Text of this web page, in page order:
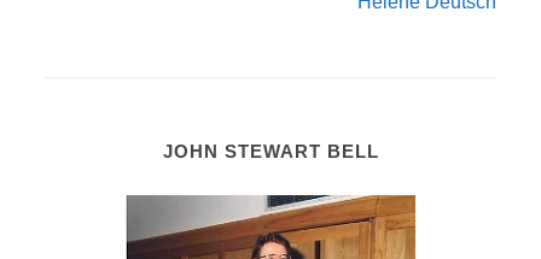
JOHN STEWART BELL